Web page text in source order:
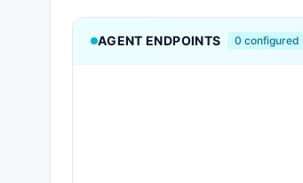
AGENT ENDPOINTS 0 configured